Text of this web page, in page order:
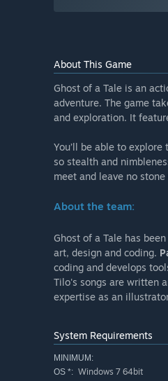
About This Game
Ghost of a Tale is an
adventure. The game
and exploration. It
You’ll be able to
so stealth and
meet and leave no
About the team:
Ghost of a Tale has
art, design and coding.
coding and develops
Tilo's songs are written
expertise as an
System Requirements
MINIMUM:
OS *: Windows 7 64bit